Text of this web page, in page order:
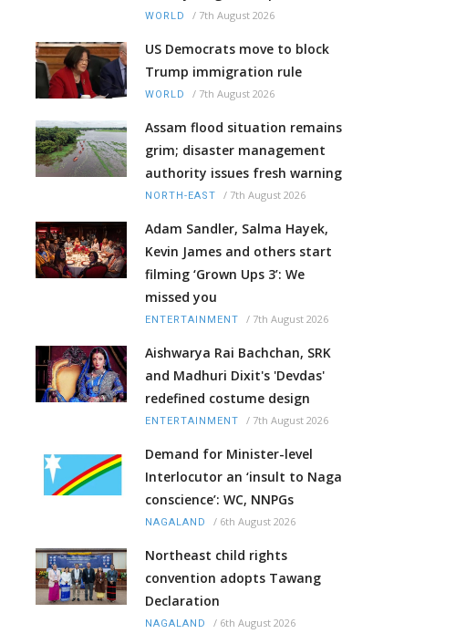
WORLD / 7th August 2026
US Democrats move to block
Trump immigration rule
WORLD / 7th August 2026
Assam flood situation remains
grim; disaster management
authority issues fresh warning
NORTH-EAST / 7th August 2026
Adam Sandler, Salma Hayek,
Kevin James and others start
filming ‘Grown Ups 3’: We
missed you
ENTERTAINMENT / 7th August 2026
Aishwarya Rai Bachchan, SRK
and Madhuri Dixit's 'Devdas'
redefined costume design
ENTERTAINMENT / 7th August 2026
Demand for Minister-level
Interlocutor an ‘insult to Naga
conscience’: WC, NNPGs
NAGALAND / 6th August 2026
Northeast child rights
convention adopts Tawang
Declaration
NAGALAND / 6th August 2026